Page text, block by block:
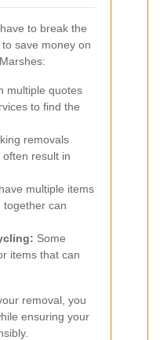
to break the
save money on
multiple quotes
to find the
removals
result in
multiple items
together can
Some
items that can
removal, you
ensuring your